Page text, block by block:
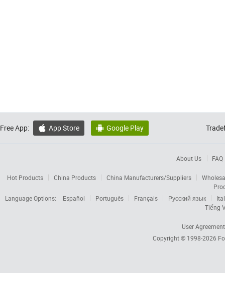
Free App:  App Store  Google Play
About Us FAQ
Hot Products China Products China Manufacturers/Suppliers
Language Options:
Español Português Français Русский язык
Tiếng
User Agreement
Copyright © 1998-2026